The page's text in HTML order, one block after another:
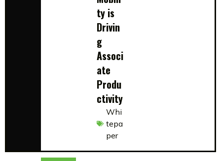
ty is
Drivin
g
Associ
ate
Produ
ctivity
Whi
tepa
per